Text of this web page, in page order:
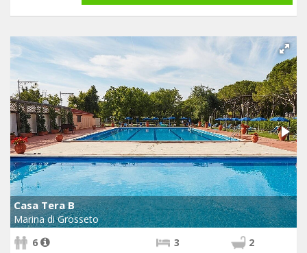
Casa Tera B
Marina di Grosseto
6
3
2